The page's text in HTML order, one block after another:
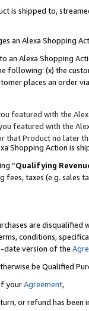
is shipped to,
an Alexa Shopping
an Alexa Shopping
following: (x) the
places an order
featured with the
featured with the
that Product no later
Shopping Action is
“Qualifying
taxes (e.g. sales
are disqualified
conditions,
date version of the
be Qualified
yourAgreement,
or refund has been